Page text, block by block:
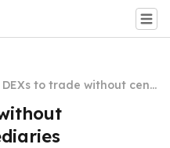
DEXs to trade without cent
intermediaries